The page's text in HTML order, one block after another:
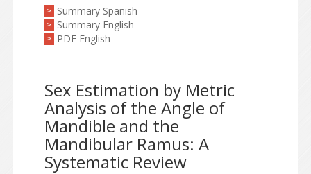
> Summary Spanish
> Summary English
> PDF English
Sex Estimation by Metric
Analysis of the Angle of
Mandible and the
Mandibular Ramus: A
Systematic Review